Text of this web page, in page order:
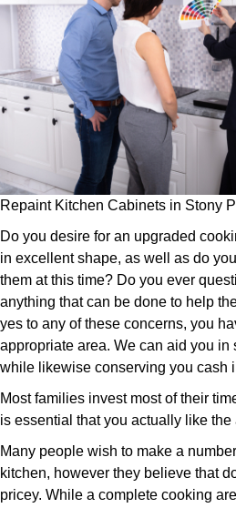
Repaint Kitchen Cabinets in Stony
Do you desire for an upgraded
in excellent shape, as well as do
them at this time? Do you ever
anything that can be done to help
yes to any of these concerns, you
appropriate area. We can aid you in
while likewise conserving you cash
Most families invest most of their
is essential that you actually like the
Many people wish to make a
kitchen, however they believe that
pricey. While a complete cooking